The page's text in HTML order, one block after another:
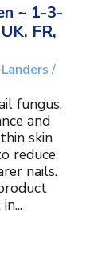
~ 1-3-
FR,
/
fungus,
and
skin
reduce
nails.